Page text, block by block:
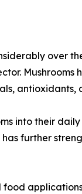
antioxidants,
into their
further